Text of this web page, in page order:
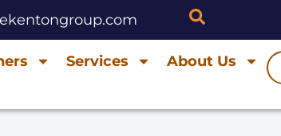
Services About Us